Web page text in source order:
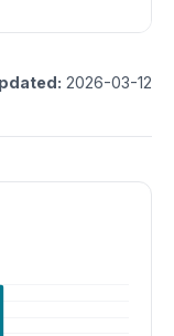
2026-03-12